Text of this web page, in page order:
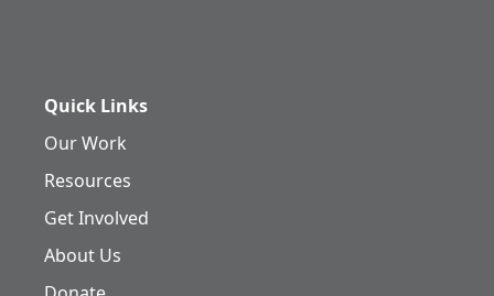
Quick Links
Our Work
Resources
Get Involved
About Us